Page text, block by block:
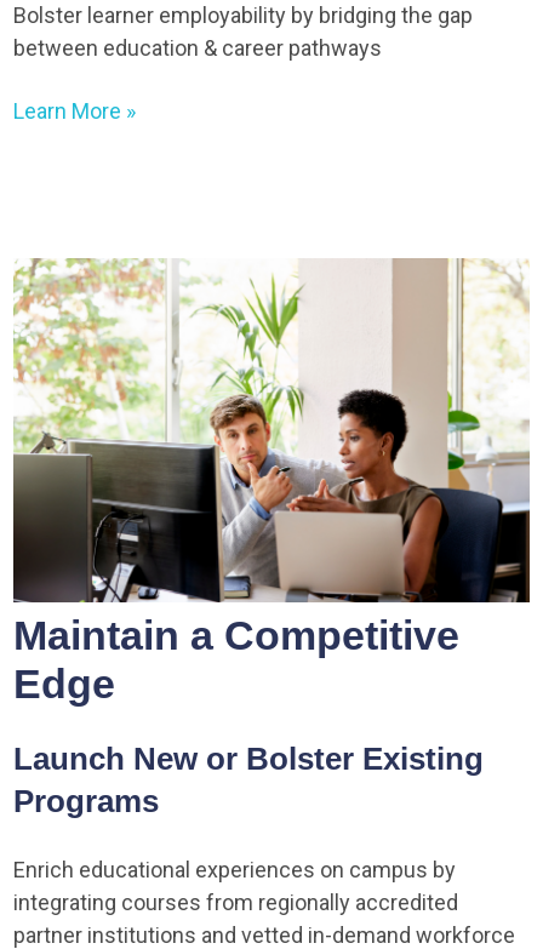
Bolster learner employability by bridging the gap
between education & career pathways
Learn More »
Maintain a Competitive
Edge
Launch New or Bolster Existing
Programs
Enrich educational experiences on campus by
integrating courses from regionally accredited
partner institutions and vetted in-demand workforce